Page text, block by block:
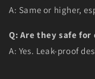
A: Same or higher,
Q: Are they safe for
A: Yes. Leak-proof